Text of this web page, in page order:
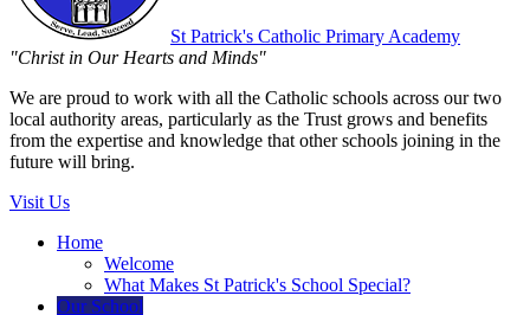
St Patrick's Catholic Primary Academy
"Christ in Our Hearts and Minds"
We are proud to work with all the Catholic schools across our two
local authority areas, particularly as the Trust grows and benefits
from the expertise and knowledge that other schools joining in the
future will bring.
Visit Us
Home
Welcome
What Makes St Patrick's School Special?
Our School